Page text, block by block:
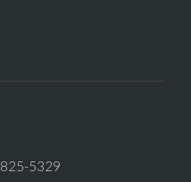
825-5329